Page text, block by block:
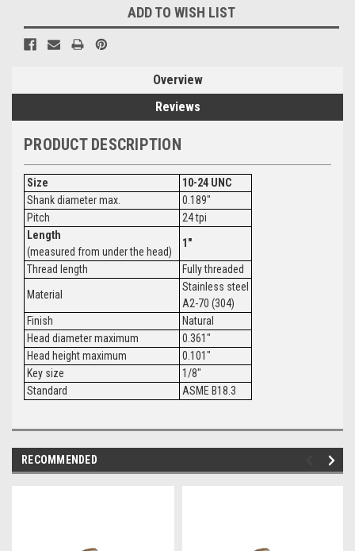
ADD TO WISH LIST
Overview
Reviews
PRODUCT DESCRIPTION
Size
10-24 UNC
Shank diameter max.
0.189"
Pitch
24 tpi
Length
(measured from under the head)
1"
Thread length
Fully threaded
Material
Stainless steel
A2-70 (304)
Finish
Natural
Head diameter maximum
0.361"
Head height maximum
0.101"
Key size
1/8"
Standard
ASME B18.3
RECOMMENDED